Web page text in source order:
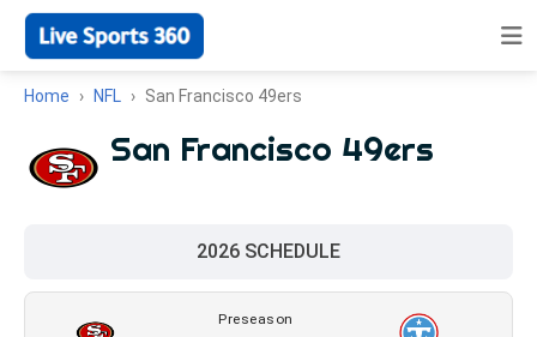
Home NFL San Francisco 49ers
San Francisco 49ers
2026 SCHEDULE
Preseason